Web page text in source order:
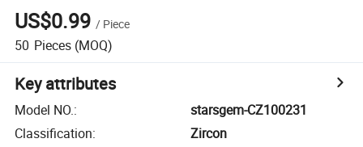
US$0.99 / Piece
50 Pieces (MOQ)
Key attributes
Model NO.:
starsgem-CZ100231
Classification:
Zircon